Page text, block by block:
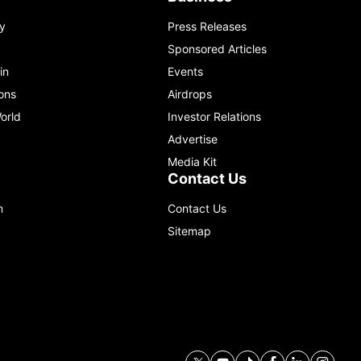
Press Releases
Sponsored Articles
Events
Airdrops
Investor Relations
Advertise
Media Kit
Contact Us
Contact Us
Sitemap